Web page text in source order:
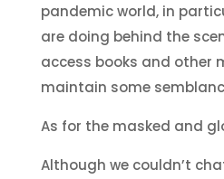
pandemic world, in
are doing behind the
access books and other
maintain some
As for the masked and
Although we couldn’t